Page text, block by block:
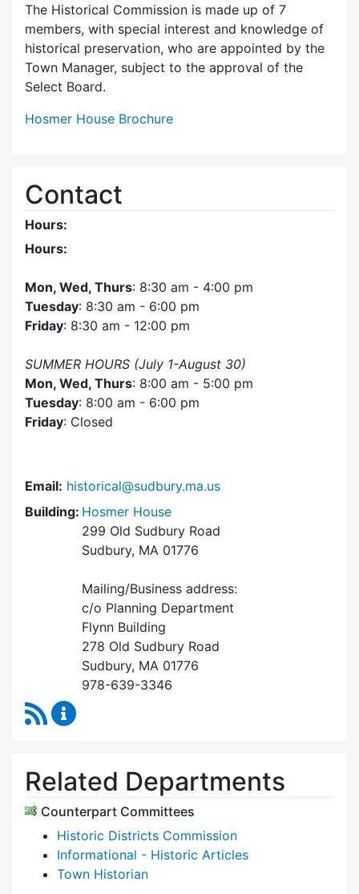
The Historical Commission is made up of 7
members, with special interest and knowledge of
historical preservation, who are appointed by the
Town Manager, subject to the approval of the
Select Board.
Hosmer House Brochure
Contact
Hours:
Hours:
Mon, Wed, Thurs: 8:30 am - 4:00 pm
Tuesday: 8:30 am - 6:00 pm
Friday: 8:30 am - 12:00 pm
SUMMER HOURS (July 1-August 30)
Mon, Wed, Thurs: 8:00 am - 5:00 pm
Tuesday: 8:00 am - 6:00 pm
Friday: Closed
Email: historical@sudbury.ma.us
Building: Hosmer House
299 Old Sudbury Road
Sudbury, MA 01776
Mailing/Business address:
c/o Planning Department
Flynn Building
278 Old Sudbury Road
Sudbury, MA 01776
978-639-3346
RSS Feed
Related Departments
Counterpart Committees
Historic Districts Commission
Informational - Historic Articles
Town Historian